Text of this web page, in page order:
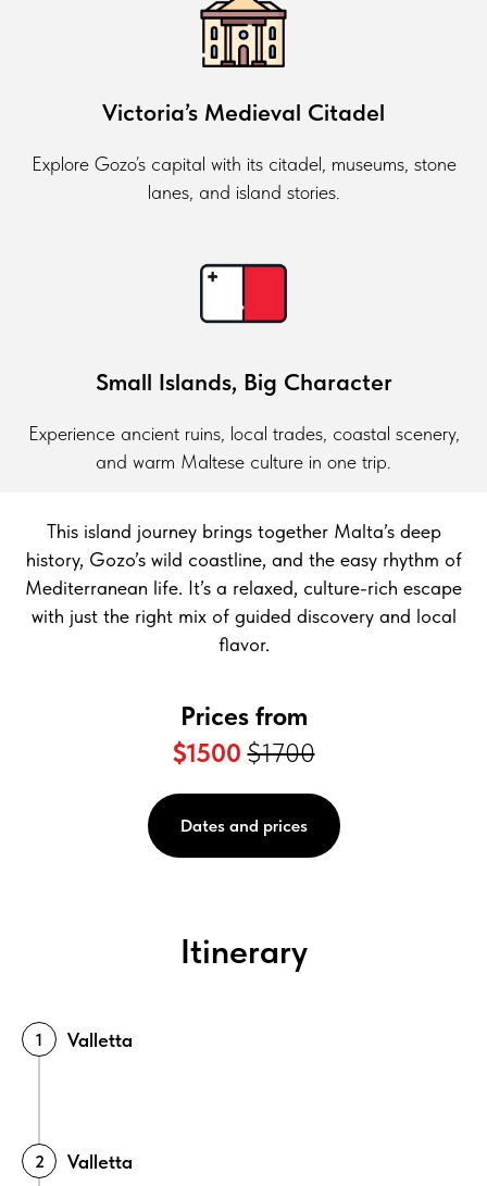
Victoria’s Medieval Citadel
Explore Gozo’s capital with its citadel, museums, stone
lanes, and island stories.
Small Islands, Big Character
Experience ancient ruins, local trades, coastal scenery,
and warm Maltese culture in one trip.
This island journey brings together Malta’s deep
history, Gozo’s wild coastline, and the easy rhythm of
Mediterranean life. It’s a relaxed, culture-rich escape
with just the right mix of guided discovery and local
flavor.
Prices from
$1500 $1700
Dates and prices
Itinerary
Valletta
Valletta